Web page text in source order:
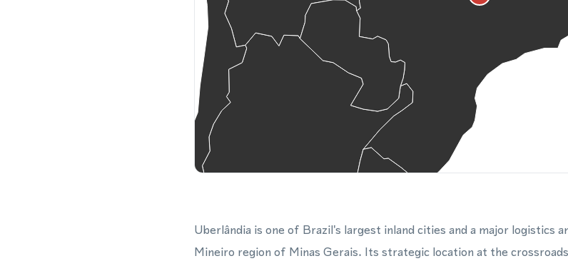
Uberlândia is one of Brazil's largest inland cities and a major logistics
Mineiro region of Minas Gerais. Its strategic location at the